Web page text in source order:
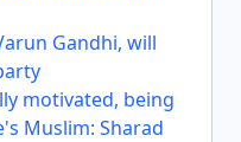
Gandhi, will
motivated, being
Muslim: Sharad